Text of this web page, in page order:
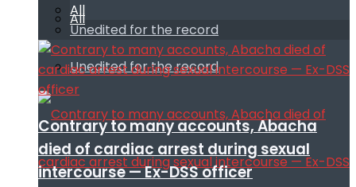
All
Unedited for the record
All
Unedited for the record
Contrary to many accounts, Abacha
died of cardiac arrest during sexual
intercourse — Ex-DSS officer